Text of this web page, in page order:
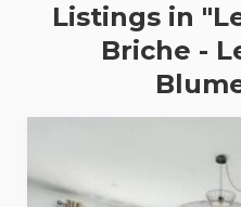
Listings in
Briche -